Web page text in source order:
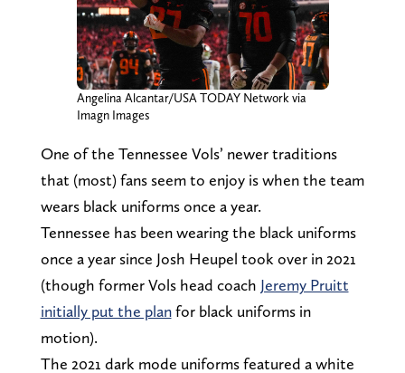
Angelina Alcantar/USA TODAY Network via
Imagn Images
One of the Tennessee Vols’ newer traditions
that (most) fans seem to enjoy is when the team
wears black uniforms once a year.
Tennessee has been wearing the black uniforms
once a year since Josh Heupel took over in 2021
(though former Vols head coach Jeremy Pruitt
initially put the planfor black uniforms in
motion).
The 2021 dark mode uniforms featured a white